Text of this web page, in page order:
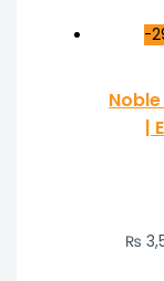
-
|
₨